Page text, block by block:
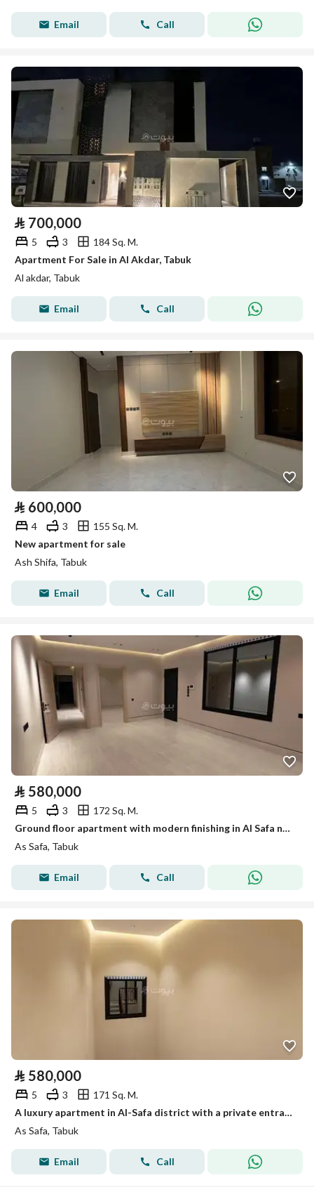
Email Call
⃁ 700,000
5 3
184 Sq. M.
Apartment For Sale in Al Akdar, Tabuk
Al akdar, Tabuk
Email Call
⃁ 600,000
4 3
155 Sq. M.
New apartment for sale
Ash Shifa, Tabuk
Email Call
⃁ 580,000
5 3
172 Sq. M.
Ground floor apartment with modern finishing in Al Safa neighborhood
As Safa, Tabuk
Email Call
⃁ 580,000
5 3
171 Sq. M.
A luxury apartment in Al-Safa district with a private entrance
As Safa, Tabuk
Email Call